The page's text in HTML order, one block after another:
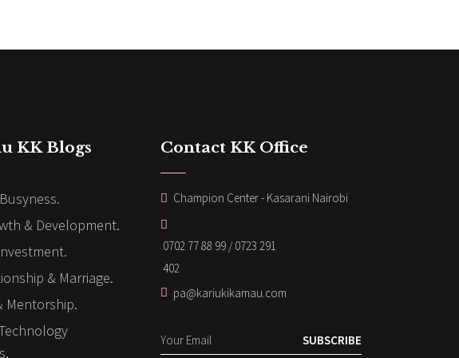
KK Blogs
& Development.
& Marriage.
Mentorship.
Contact KK Office
Champion Center - Kasarani Nairobi
0702 77 88 99 / 0723 291
402
pa@kariukikamau.com
SUBSCRIBE